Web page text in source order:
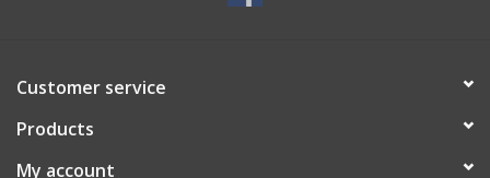
Customer service
Products
My account